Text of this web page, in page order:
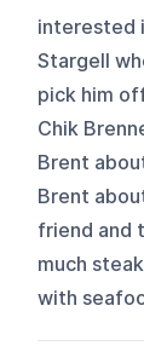
interested
Stargell
pick him
Chik
Brent
Brent
friend and
much
with